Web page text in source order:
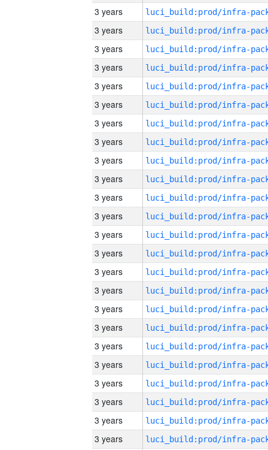
3 years
3 years
3 years
3 years
3 years
3 years
3 years
3 years
3 years
3 years
3 years
3 years
3 years
3 years
3 years
3 years
3 years
3 years
3 years
3 years
3 years
3 years
3 years
3 years